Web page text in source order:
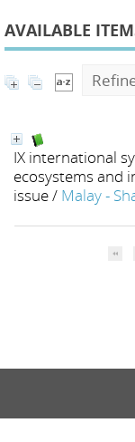
AVAILABLE
IX international
ecosystems and
issue/ Malay -